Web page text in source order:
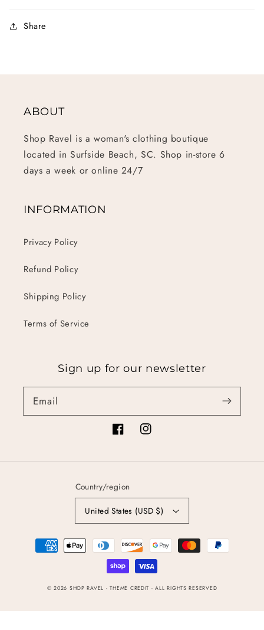
Share
ABOUT
Shop Ravel is a woman's clothing boutique
located in Surfside Beach, SC. Shop in-store 6
days a week or online 24/7
INFORMATION
Privacy Policy
Refund Policy
Shipping Policy
Terms of Service
Sign up for our newsletter
Email
FacebookInstagram
Country/region
United States (USD $)
Payment
methods
© 2026 SHOP RAVEL - THEME CREDIT -ALL RIGHTS RESERVED